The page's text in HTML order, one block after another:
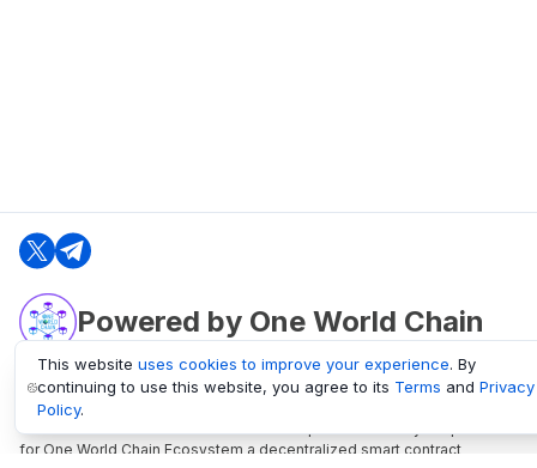
Powered by One World Chain
oneworldchain.org
One World Chain Blockchain is a Block Explorer and Analytics platform
for One World Chain Ecosystem a decentralized smart contract
This website uses cookies to improve your experience. By
continuing to use this website, you agree to its Terms and Privacy
Policy.